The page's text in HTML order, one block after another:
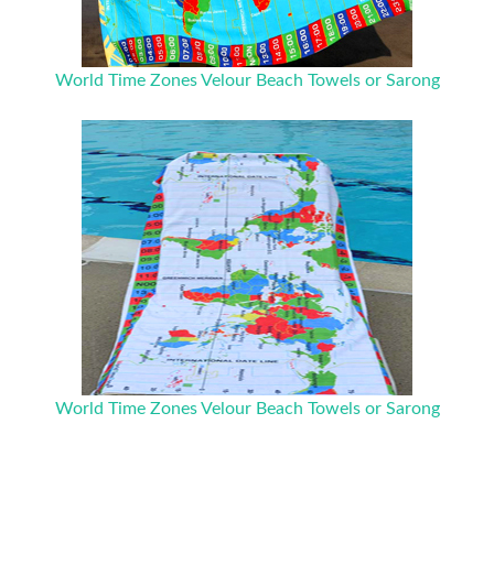
World Time Zones Velour Beach Towels or Sarong
World Time Zones Velour Beach Towels or Sarong